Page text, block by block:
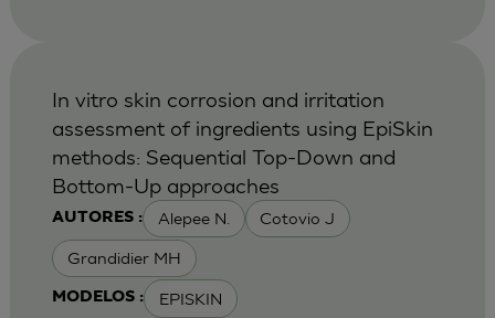
AUTORES : Alepee N. Cotovio J
Grandidier MH
MODELOS : EPISKIN
In vitro skin corrosion and irritation
assessment of ingredients using EpiSkin
methods: Sequential Top-Down and
Bottom-Up approaches